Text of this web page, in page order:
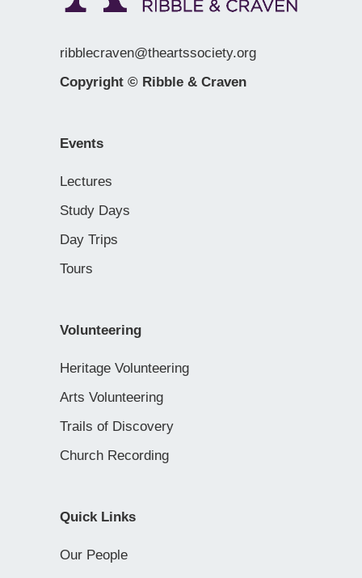
ribblecraven@theartssociety.org
Copyright © Ribble & Craven
Events
Lectures
Study Days
Day Trips
Tours
Volunteering
Heritage Volunteering
Arts Volunteering
Trails of Discovery
Church Recording
Quick Links
Our People